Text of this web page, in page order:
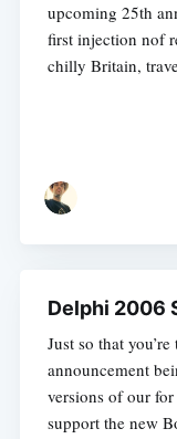
upcoming 25th
first injection nof
chilly Britain,
Delphi 2006
Just so that
announcement
versions of our
support the new